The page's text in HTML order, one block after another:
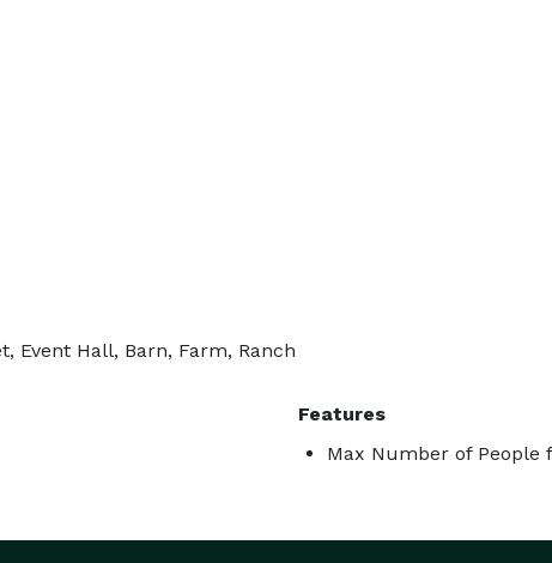
Event Hall, Barn, Farm, Ranch
Features
Max Number of People